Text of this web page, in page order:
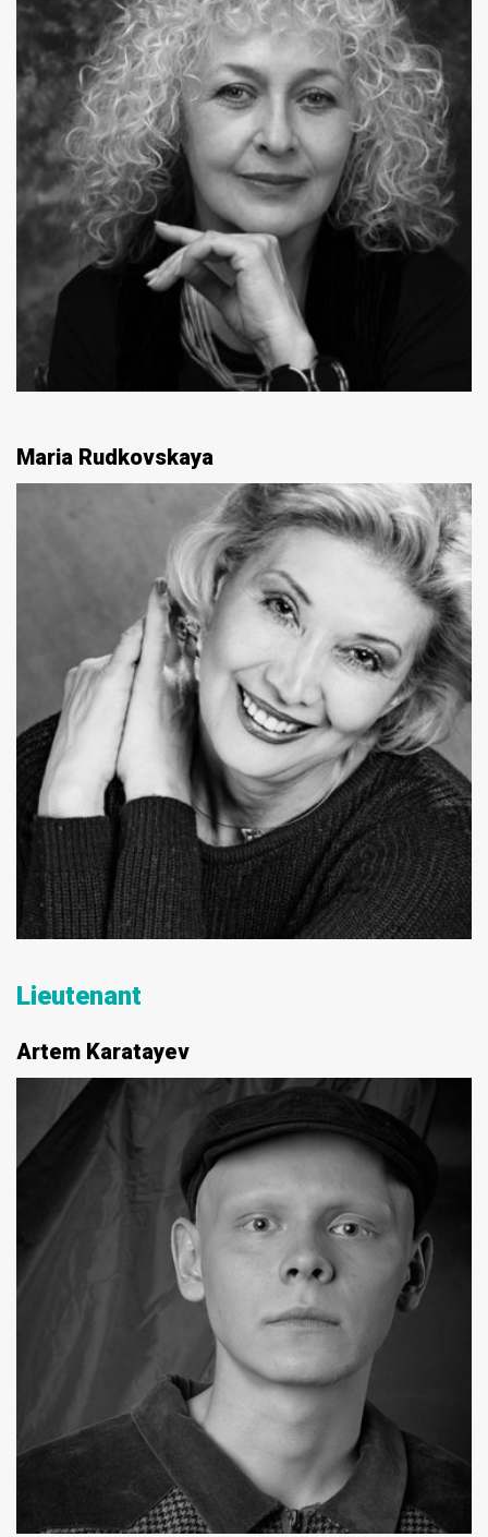
Maria Rudkovskaya
Lieutenant
Artem Karatayev